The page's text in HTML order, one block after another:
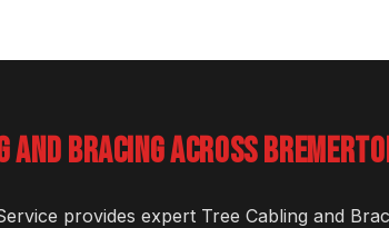
AND BRACING ACROSS
provides expert Tree Cabling and